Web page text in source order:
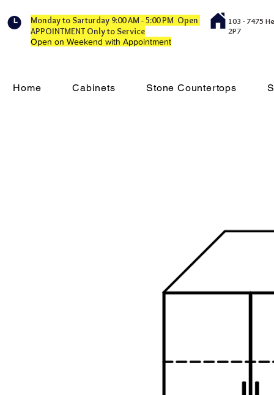
Monday to Sarturday 9:00 AM - 5:00 PM Open
APPOINTMENT Only to Service
Open on Weekend with Appointment
103 - 7475
2P7
Home Cabinets Stone Countertops